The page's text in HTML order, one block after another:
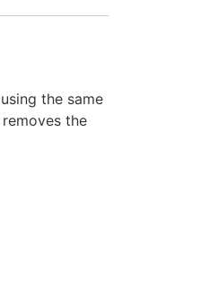
the same
the